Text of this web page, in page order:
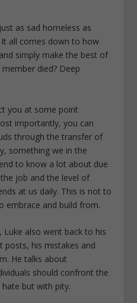
as sad homeless as
all comes down to how
simply make the best of
died? Deep
you at some point
importantly, you can
through the transfer of
something we in the
to know a lot about due
job and the level of
at us daily. This is not to
embrace and build from.
Luke also went back to his
posts, his mistakes and
He talks about
should confront the
but with pity.